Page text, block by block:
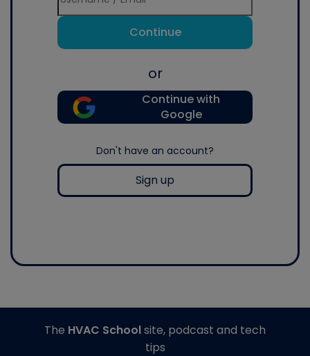
Continue
or
Continue with
Google
Don't have an account?
Sign up
The HVAC Schoolsite, podcast and tech
tips